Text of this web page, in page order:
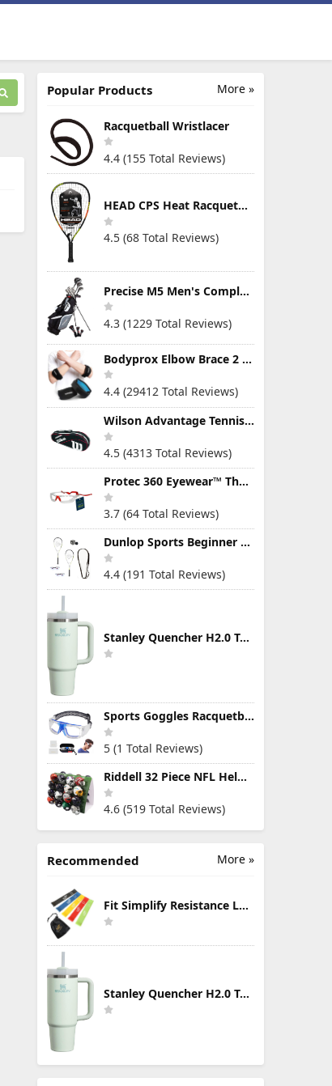
More »
Popular Products
Racquetball Wristlacer
4.4 (155 Total Reviews)
HEAD CPS Heat Racquetball Racquet
4.5 (68 Total Reviews)
Precise M5 Men's Complete Golf Clubs Package Set Includes Titanium Driver, S.S. Fairway, S.S. Hybrid, S.S. 5-PW Irons, Putter, Stand Bag, 3 H/C's
4.3 (1229 Total Reviews)
Bodyprox Elbow Brace 2 Pack for Tennis & Golfer's Elbow Pain Relief
4.4 (29412 Total Reviews)
Wilson Advantage Tennis Bag Series
4.5 (4313 Total Reviews)
Protec 360 Eyewear™ The Ultimate Eye Protection for Pickleball — Featuring Patented “Open Lens” Technology
3.7 (64 Total Reviews)
Dunlop Sports Beginner Squash Racquet Set (Includes 2 Racquets, 2 Eyeguards, 1 Ball, Cover)
4.4 (191 Total Reviews)
Stanley Quencher H2.0 Tumbler with Handle & Straw 30 oz | Twist On 3-Way Lid | Cupholder Compatible for Travel | Insulated Stainless Steel Cup | BPA-Free | Mist
Sports Goggles Racquetball Glasses Men Women Safety Eyewear Basketball Racketball Goggles Windproof Adjustable Strap
5 (1 Total Reviews)
Riddell 32 Piece NFL Helmet Tracker Set - Gumball Size Helmets - All NFL Current Logo's - New 2023 Set
4.6 (519 Total Reviews)
More »
Recommended
Fit Simplify Resistance Loop Exercise Bands with Instruction Guide and Carry Bag, Set of 5
Stanley Quencher H2.0 Tumbler with Handle & Straw 30 oz | Twist On 3-Way Lid | Cupholder Compatible for Travel | Insulated Stainless Steel Cup | BPA-Free | Mist